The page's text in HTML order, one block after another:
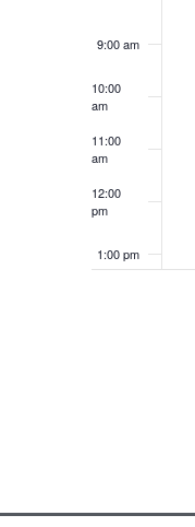
9:00 am
10:00
am
11:00
am
12:00
pm
1:00 pm
6:00 pm